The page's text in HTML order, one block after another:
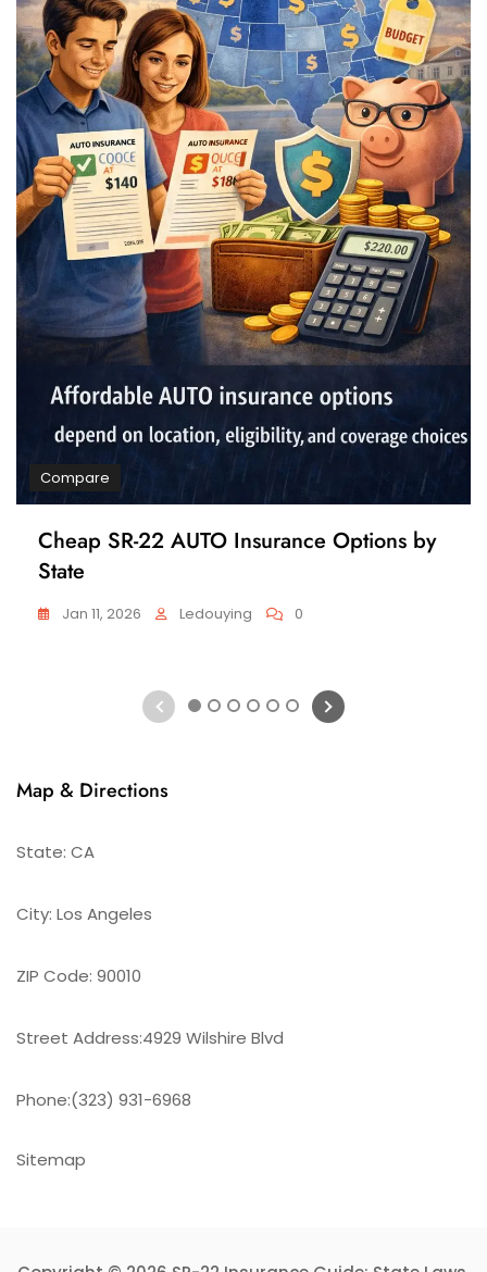
Compare
Cheap SR-22 AUTO Insurance Options by
State
Jan 11, 2026 Ledouying 0
1 2 3 4 5 6
Map & Directions
State: CA
City: Los Angeles
ZIP Code: 90010
Street Address:4929 Wilshire Blvd
Phone:(323) 931-6968
Sitemap